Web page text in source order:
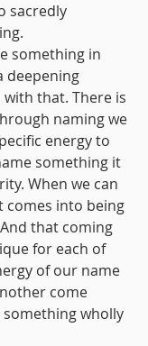
sacredly
something in
deepening
that. There is
naming we
energy to
something it
When we can
comes into being
that coming
for each of
of our name
come
wholly